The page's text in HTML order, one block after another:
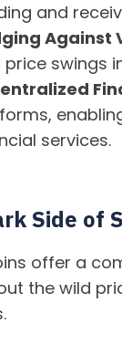
and
Against
price swings
services.
Side of
offer a
the wild